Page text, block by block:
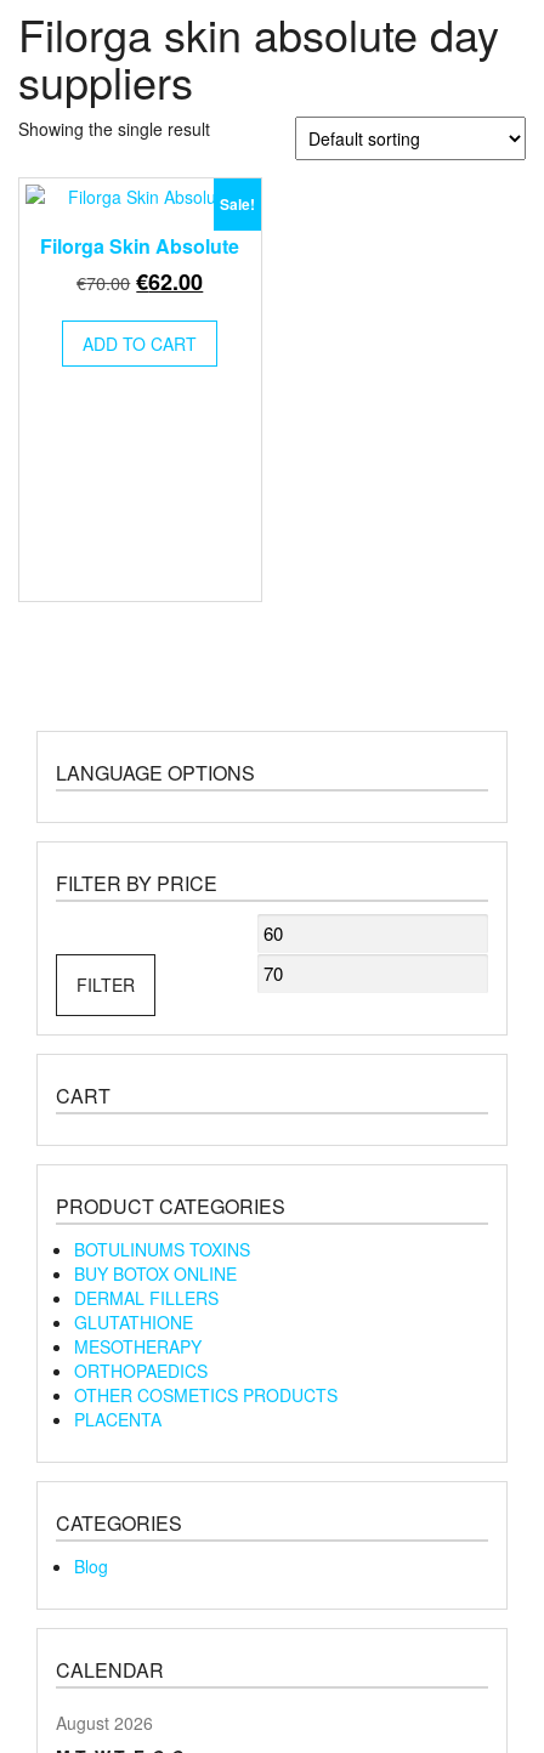
Filorga skin absolute day
suppliers
Showing the single result
Sale!
Filorga Skin Absolute
€70.00 Original
was:
€70.00.
€62.00Current
€62.00.
ADD TO CART
LANGUAGE OPTIONS
FILTER BY PRICE
Min
price
FILTER
CART
PRODUCT CATEGORIES
BOTULINUMS TOXINS
BUY BOTOX ONLINE
DERMAL FILLERS
GLUTATHIONE
MESOTHERAPY
ORTHOPAEDICS
OTHER COSMETICS PRODUCTS
PLACENTA
CATEGORIES
Blog
CALENDAR
August 2026